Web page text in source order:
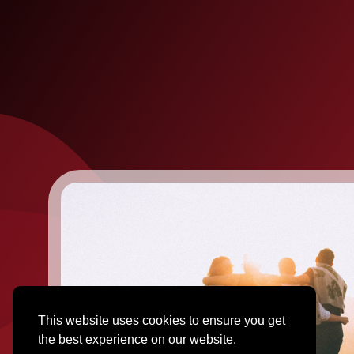
This website uses cookies to ensure you get
the best experience on our website.